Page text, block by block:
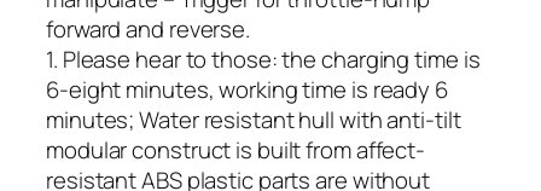
forward and reverse.
1. Please hear to those: the charging time is
6-eight minutes, working time is ready 6
minutes; Water resistant hull with anti-tilt
modular construct is built from affect-
resistant ABS plastic parts are without